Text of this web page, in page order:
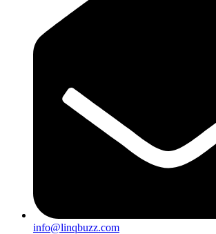
info@linqbuzz.com